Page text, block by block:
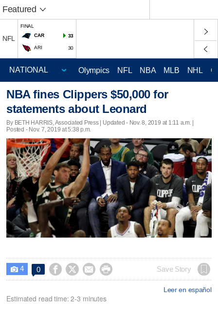
Featured
NFL
FINAL
CAR
33
ARI 30
Olympics NFL NBA MLB NHL
NBA fines Clippers $50,000 for
statements about Leonard
By BETH HARRIS, Associated Press | Updated - Nov. 8, 2019 at 1:11 a.m. |
Posted - Nov. 7, 2019 at 5:38 p.m.
 4 0     Save Story
Leer en español
Estimated read time: 2-3 minutes